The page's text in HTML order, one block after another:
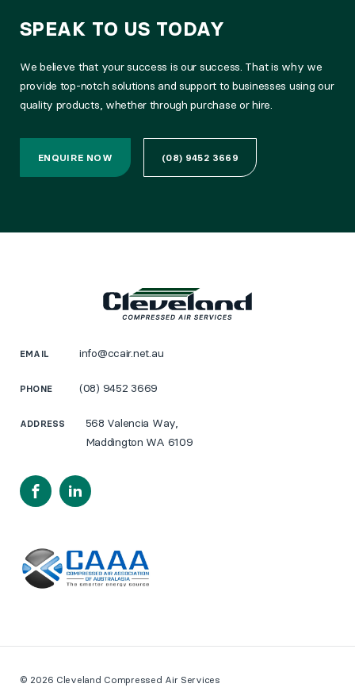
SPEAK TO US TODAY
We believe that your success is our success. That is why we
provide top-notch solutions and support to businesses using our
quality products, whether through purchase or hire.
ENQUIRE NOW (08) 9452 3669
EMAIL info@ccair.net.au
PHONE (08) 9452 3669
ADDRESS
568 Valencia Way,
Maddington WA 6109
FacebookLinkedIn
© 2026 Cleveland Compressed Air Services